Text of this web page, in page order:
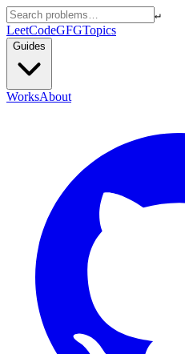
↵
LeetCodeGFGTopics
Guides
WorksAbout